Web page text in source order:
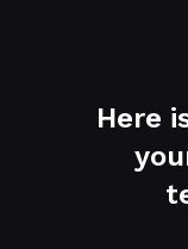
Here